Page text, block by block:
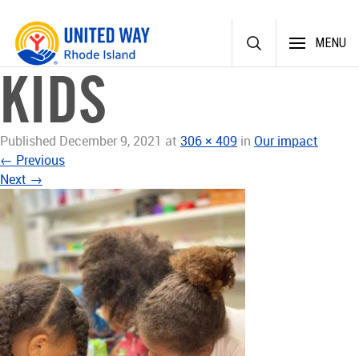
Skip
content
MENU
KIDS
Published December 9, 2021 at 306 × 409 in Our impact
← Previous
Next →